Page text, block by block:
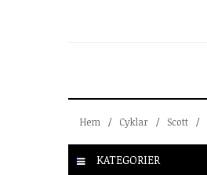
Hem / Cyklar / Scott /
KATEGORIER